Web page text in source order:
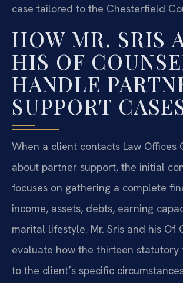
case tailored to the Chesterfield
HOW MR. SRIS
HIS OF
HANDLE
SUPPORT
When a client contacts Law Offices
about partner support, the initial
focuses on gathering a complete
income, assets, debts, earning
marital lifestyle. Mr. Sris and his Of
evaluate how the thirteen
to the client’s specific